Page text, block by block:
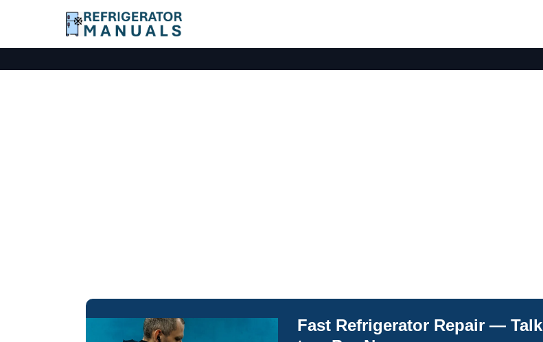
Fast Refrigerator Repair — Talk